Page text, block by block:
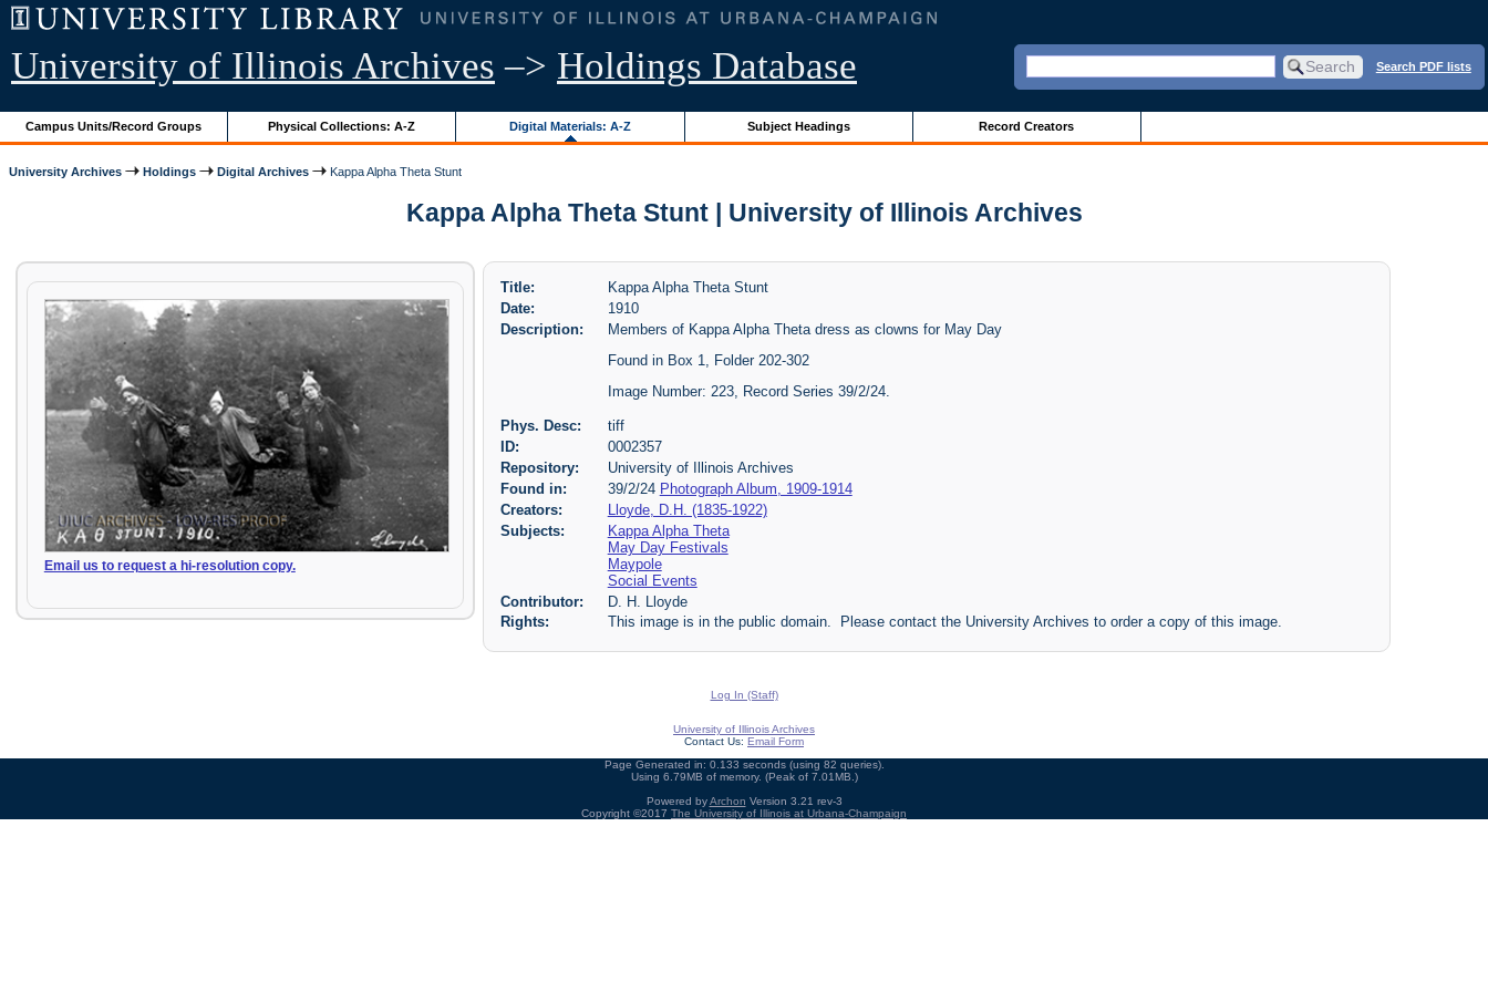
University of Illinois Archives –> Holdings Database Search PDF lists
Campus Units/Record Groups Physical Collections: A-Z Digital Materials: A-Z Subject Headings Record Creators
University Archives Holdings Digital Archives Kappa Alpha Theta Stunt
Kappa Alpha Theta Stunt | University of Illinois Archives
Email us to request a hi-resolution copy.
Title:
Kappa Alpha Theta Stunt
Date:
1910
Description:
Members of Kappa Alpha Theta dress as clowns for May Day
Found in Box 1, Folder 202-302
Image Number: 223, Record Series 39/2/24.
Phys. Desc:
tiff
ID:
0002357
Repository:
University of Illinois Archives
Found in:
39/2/24 Photograph Album, 1909-1914
Creators:
Lloyde, D.H. (1835-1922)
Subjects:
Kappa Alpha Theta
May Day Festivals
Maypole
Social Events
Contributor:
D. H. Lloyde
Rights:
This image is in the public domain. Please contact the University Archives to order a copy of this image.
Log In (Staff)
University of Illinois Archives
Contact Us: Email Form
Page Generated in: 0.133 seconds (using 82 queries).
Using 6.79MB of memory. (Peak of 7.01MB.)
Powered byArchon Version 3.21 rev-3
Copyright ©2017 The University of Illinois at Urbana-Champaign